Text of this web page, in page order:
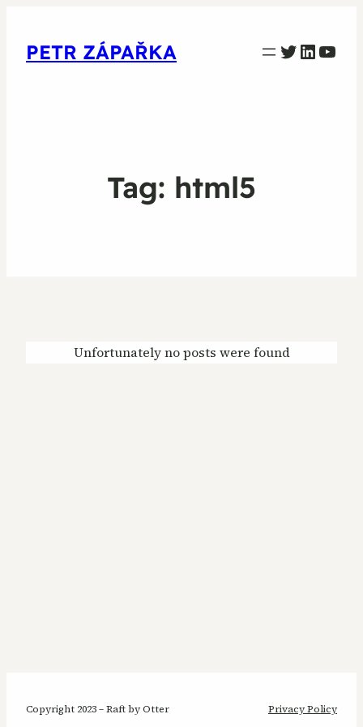
PETR ZÁPAŘKA PETR ZAPARKA Twitter
Tag: html5
Unfortunately no posts were found
Copyright 2023 – Raft by Otter Privacy Policy